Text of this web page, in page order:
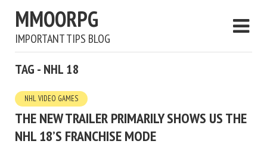
MMOORPG
IMPORTANT TIPS BLOG
TAG - NHL 18
NHL VIDEO GAMES
THE NEW TRAILER PRIMARILY SHOWS US THE
NHL 18’S FRANCHISE MODE